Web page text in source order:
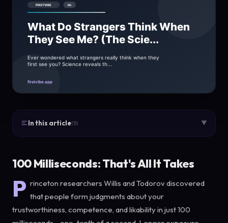
In this article(5) ▼
100 Milliseconds: That's All It Takes
P rinceton researchers Willis and Todorov discovered
that people form judgments about your
trustworthiness, competence, and likability in just 100